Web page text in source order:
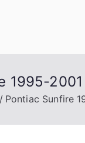
1995-
Pontiac Sunfire